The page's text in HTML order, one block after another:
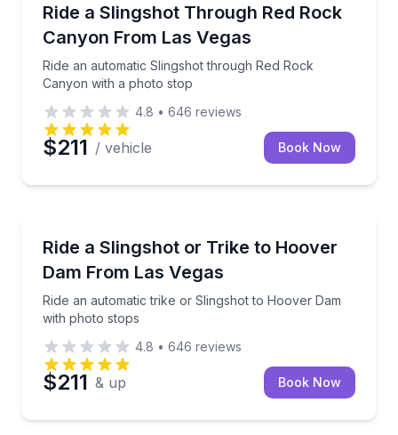
Ride a Slingshot Through Red Rock
Canyon From Las Vegas
Ride an automatic Slingshot through Red Rock
Canyon with a photo stop
Ride an automatic Slingshot through Red Rock
4.8 • 646 reviews
$211 / vehicle Book Now
Ride a Slingshot or Trike to Hoover
Dam From Las Vegas
Ride an automatic trike or Slingshot to Hoover Dam
with photo stops
Ride an automatic trike or Slingshot to Hoover
4.8 • 646 reviews
$211 & up Book Now